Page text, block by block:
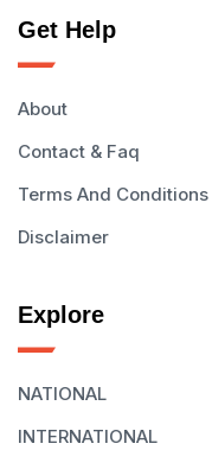
Get Help
About
Contact & Faq
Terms And Conditions
Disclaimer
Explore
NATIONAL
INTERNATIONAL